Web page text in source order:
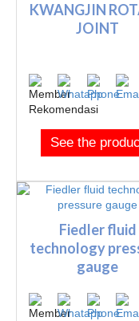
KWANGJIN
JOINT
See the
Fiedler fluid
technology
gauge